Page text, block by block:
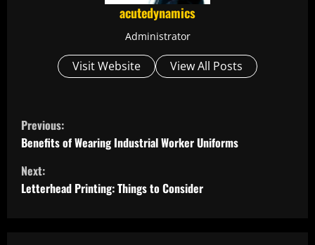
acutedynamics
Administrator
Visit Website View All Posts
C
o
n
Previous:
Benefits of Wearing Industrial Worker Uniforms
Next:
Letterhead Printing: Things to Consider